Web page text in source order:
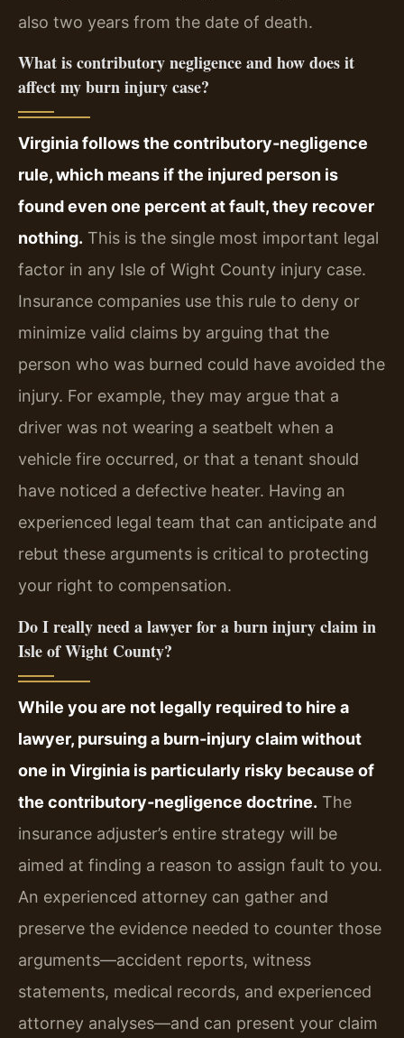
also two years from the date of death.
What is contributory negligence and how does it
affect my burn injury case?
Virginia follows the contributory‑negligence
rule, which means if the injured person is
found even one percent at fault, they recover
nothing. This is the single most important legal
factor in any Isle of Wight County injury case.
Insurance companies use this rule to deny or
minimize valid claims by arguing that the
person who was burned could have avoided the
injury. For example, they may argue that a
driver was not wearing a seatbelt when a
vehicle fire occurred, or that a tenant should
have noticed a defective heater. Having an
experienced legal team that can anticipate and
rebut these arguments is critical to protecting
your right to compensation.
Do I really need a lawyer for a burn injury claim in
Isle of Wight County?
While you are not legally required to hire a
lawyer, pursuing a burn‑injury claim without
one in Virginia is particularly risky because of
the contributory‑negligence doctrine. The
insurance adjuster’s entire strategy will be
aimed at finding a reason to assign fault to you.
An experienced attorney can gather and
preserve the evidence needed to counter those
arguments—accident reports, witness
statements, medical records, and experienced
attorney analyses—and can present your claim